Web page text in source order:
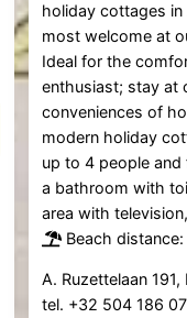
holiday cottages in
most welcome at
Ideal for the
enthusiast; stay at
conveniences of
modern holiday
up to 4 people
a bathroom with
area with
Beach
A. Ruzettelaan
tel. +32 504 186 07